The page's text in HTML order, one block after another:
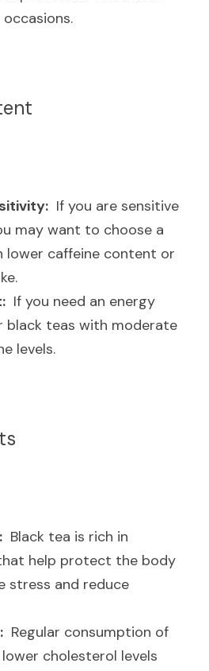
  If you are sensitive
may want to choose a
lower caffeine content or
  If you need an energy
black teas with moderate
levels.
  Black tea is rich in
help protect the body
stress and reduce
  Regular consumption of
cholesterol levels